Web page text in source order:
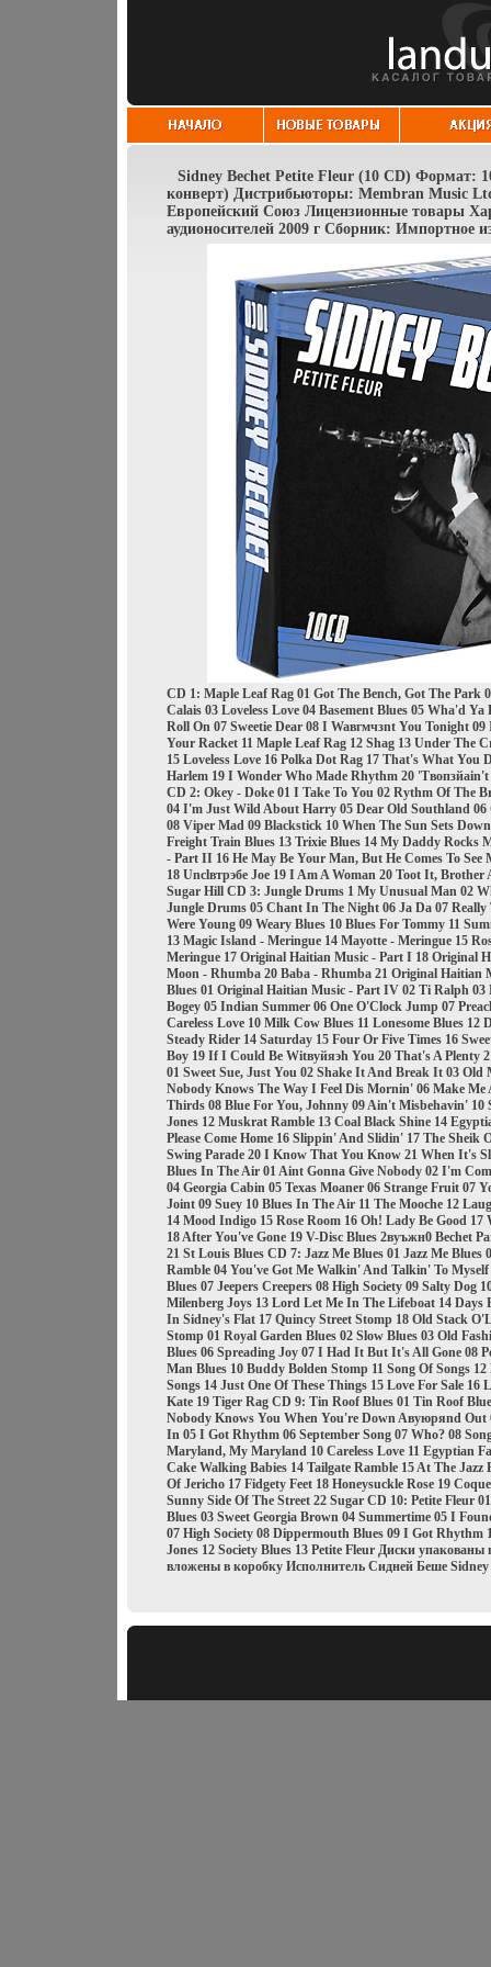
Sidney Bechet Petite Fleur (10 CD) Формат:
конверт) Дистрибьюторы: Membran Music
Европейский Союз Лицензионные товары
аудионосителей 2009 г Сборник: Импортное
CD 1: Maple Leaf Rag 01 Got The Bench, Got The Park
Calais 03 Loveless Love 04 Basement Blues 05 Wha'd
Roll On 07 Sweetie Dear 08 I Waвгмчзnt You Tonight
Your Racket 11 Maple Leaf Rag 12 Shag 13 Under The
15 Loveless Love 16 Polka Dot Rag 17 That's What You
Harlem 19 I Wonder Who Made Rhythm 20
CD 2: Okey - Doke 01 I Take To You 02 Rythm Of The
04 I'm Just Wild About Harry 05 Dear Old Southland 06
08 Viper Mad 09 Blackstick 10 When The Sun Sets
Freight Train Blues 13 Trixie Blues 14 My Daddy Rocks
- Part II 16 He May Be Your Man, But He Comes To See
18 Unclвтрэбe Joe 19 I Am A Woman 20 Toot It,
Sugar Hill CD 3: Jungle Drums 1 My Unusual Man 02
Jungle Drums 05 Chant In The Night 06 Ja Da 07
Were Young 09 Weary Blues 10 Blues For Tommy 11
13 Magic Island - Meringue 14 Mayotte - Meringue 15
Meringue 17 Original Haitian Music - Part I 18 Original
Moon - Rhumba 20 Baba - Rhumba 21 Original Haitian
Blues 01 Original Haitian Music - Part IV 02 Ti Ralph 03
Bogey 05 Indian Summer 06 One O'Clock Jump 07
Careless Love 10 Milk Cow Blues 11 Lonesome Blues 12
Steady Rider 14 Saturday 15 Four Or Five Times 16
Boy 19 If I Could Be Witвуйяэh You 20 That's A Plenty
01 Sweet Sue, Just You 02 Shake It And Break It 03 Old
Nobody Knows The Way I Feel Dis Mornin' 06 Make Me
Thirds 08 Blue For You, Johnny 09 Ain't Misbehavin' 10
Jones 12 Muskrat Ramble 13 Coal Black Shine 14
Please Come Home 16 Slippin' And Slidin' 17 The Sheik
Swing Parade 20 I Know That You Know 21 When It's
Blues In The Air 01 Aint Gonna Give Nobody 02 I'm
04 Georgia Cabin 05 Texas Moaner 06 Strange Fruit 07
Joint 09 Suey 10 Blues In The Air 11 The Mooche 12
14 Mood Indigo 15 Rose Room 16 Oh! Lady Be Good
18 After You've Gone 19 V-Disc Blues 2вуъжн0 Bechet
21 St Louis Blues CD 7: Jazz Me Blues 01 Jazz Me
Ramble 04 You've Got Me Walkin' And Talkin' To Myself
Blues 07 Jeepers Creepers 08 High Society 09 Salty Dog
Milenberg Joys 13 Lord Let Me In The Lifeboat 14 Days
In Sidney's Flat 17 Quincy Street Stomp 18 Old Stack
Stomp 01 Royal Garden Blues 02 Slow Blues 03 Old
Blues 06 Spreading Joy 07 I Had It But It's All Gone 08
Man Blues 10 Buddy Bolden Stomp 11 Song Of Songs
Songs 14 Just One Of These Things 15 Love For Sale 16
Kate 19 Tiger Rag CD 9: Tin Roof Blues 01 Tin Roof
Nobody Knows You When You're Down Aвуюряnd Out
In 05 I Got Rhythm 06 September Song 07 Who? 08
Maryland, My Maryland 10 Careless Love 11 Egyptian
Cake Walking Babies 14 Tailgate Ramble 15 At The
Of Jericho 17 Fidgety Feet 18 Honeysuckle Rose 19
Sunny Side Of The Street 22 Sugar CD 10: Petite Fleur
Blues 03 Sweet Georgia Brown 04 Summertime 05 I
07 High Society 08 Dippermouth Blues 09 I Got Rhythm
Jones 12 Society Blues 13 Petite Fleur Диски
вложены в коробку Исполнитель Сидней Беше Sidney